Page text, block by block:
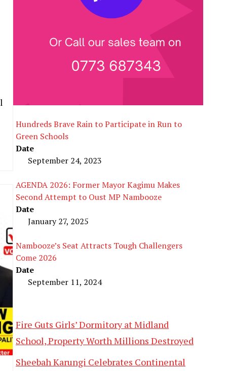
Hundreds Brave Rain to Participate in Run to
Green Schools
Date
September 24, 2023
AGENDA 2026: Former Mayor Kagimu Makes
Second Attempt to Oust MP Nambooze
Date
January 27, 2025
Nambooze’s Seat Attracts Tough Challengers
Come 2026
Date
September 11, 2024
Fire Guts Girls’ Dormitory at Midland
School, Property Worth Millions Destroyed
Sheebah Karungi Celebrates Continental